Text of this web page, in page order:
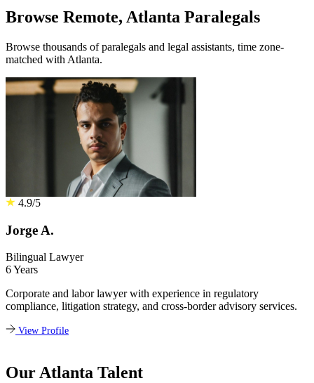
Browse Remote, Atlanta Paralegals
Browse thousands of paralegals and legal assistants, time zone-
matched with Atlanta.
4.9/5
Jorge A.
Bilingual Lawyer
6 Years
Corporate and labor lawyer with experience in regulatory
compliance, litigation strategy, and cross-border advisory services.
View Profile
Our Atlanta Talent